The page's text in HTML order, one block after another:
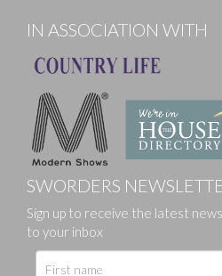
IN ASSOCIATION WITH
SWORDERS
Sign up to receive the latest
to your inbox